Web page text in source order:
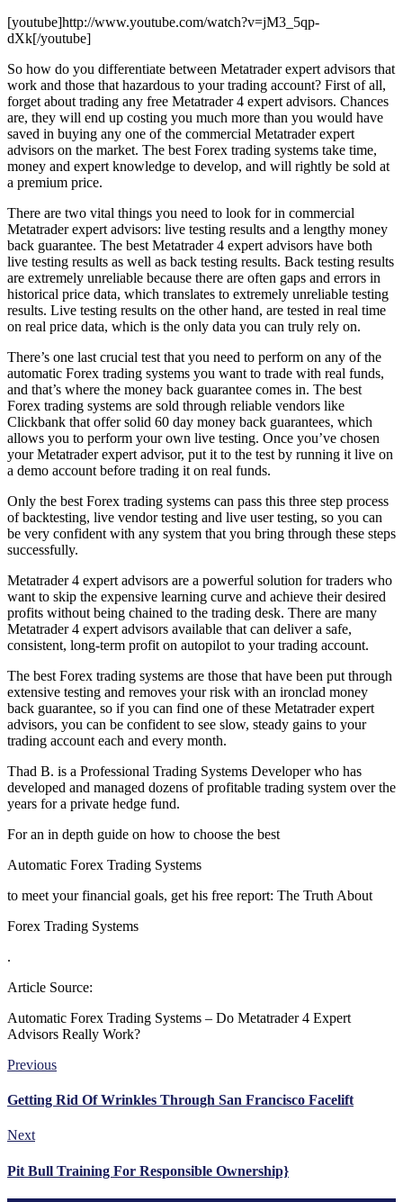
[youtube]http://www.youtube.com/watch?v=jM3_5qp-
dXk[/youtube]
So how do you differentiate between Metatrader expert advisors that
work and those that hazardous to your trading account? First of all,
forget about trading any free Metatrader 4 expert advisors. Chances
are, they will end up costing you much more than you would have
saved in buying any one of the commercial Metatrader expert
advisors on the market. The best Forex trading systems take time,
money and expert knowledge to develop, and will rightly be sold at
a premium price.
There are two vital things you need to look for in commercial
Metatrader expert advisors: live testing results and a lengthy money
back guarantee. The best Metatrader 4 expert advisors have both
live testing results as well as back testing results. Back testing results
are extremely unreliable because there are often gaps and errors in
historical price data, which translates to extremely unreliable testing
results. Live testing results on the other hand, are tested in real time
on real price data, which is the only data you can truly rely on.
There’s one last crucial test that you need to perform on any of the
automatic Forex trading systems you want to trade with real funds,
and that’s where the money back guarantee comes in. The best
Forex trading systems are sold through reliable vendors like
Clickbank that offer solid 60 day money back guarantees, which
allows you to perform your own live testing. Once you’ve chosen
your Metatrader expert advisor, put it to the test by running it live on
a demo account before trading it on real funds.
Only the best Forex trading systems can pass this three step process
of backtesting, live vendor testing and live user testing, so you can
be very confident with any system that you bring through these steps
successfully.
Metatrader 4 expert advisors are a powerful solution for traders who
want to skip the expensive learning curve and achieve their desired
profits without being chained to the trading desk. There are many
Metatrader 4 expert advisors available that can deliver a safe,
consistent, long-term profit on autopilot to your trading account.
The best Forex trading systems are those that have been put through
extensive testing and removes your risk with an ironclad money
back guarantee, so if you can find one of these Metatrader expert
advisors, you can be confident to see slow, steady gains to your
trading account each and every month.
Thad B. is a Professional Trading Systems Developer who has
developed and managed dozens of profitable trading system over the
years for a private hedge fund.
For an in depth guide on how to choose the best
Automatic Forex Trading Systems
to meet your financial goals, get his free report: The Truth About
Forex Trading Systems
.
Article Source:
Automatic Forex Trading Systems – Do Metatrader 4 Expert
Advisors Really Work?
Previous
Getting Rid Of Wrinkles Through San Francisco Facelift
Next
Pit Bull Training For Responsible Ownership}